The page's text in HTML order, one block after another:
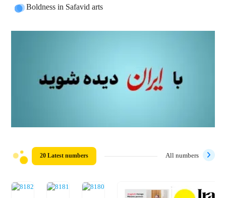
Boldness in Safavid arts
20 Latest numbers All numbers